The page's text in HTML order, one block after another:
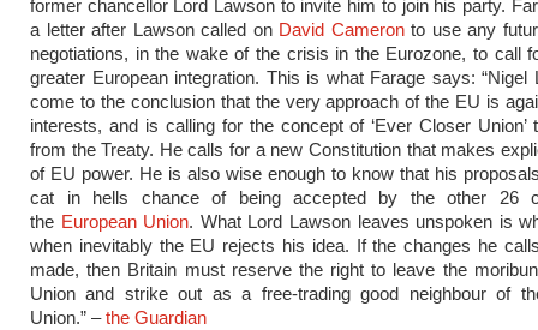
former chancellor Lord Lawson to invite him to join his party.
a letter after Lawson called on David Cameronto use any
negotiations, in the wake of the crisis in the Eurozone, to call
greater European integration. This is what Farage says: “Nigel
come to the conclusion that the very approach of the EU is
interests, and is calling for the concept of ‘Ever Closer Union’
from the Treaty. He calls for a new Constitution that makes
of EU power. He is also wise enough to know that his
cat in hells chance of being accepted by the other 26
the European Union. What Lord Lawson leaves unspoken is
when inevitably the EU rejects his idea. If the changes he
made, then Britain must reserve the right to leave the
Union and strike out as a free-trading good neighbour of
Union.” –the Guardian